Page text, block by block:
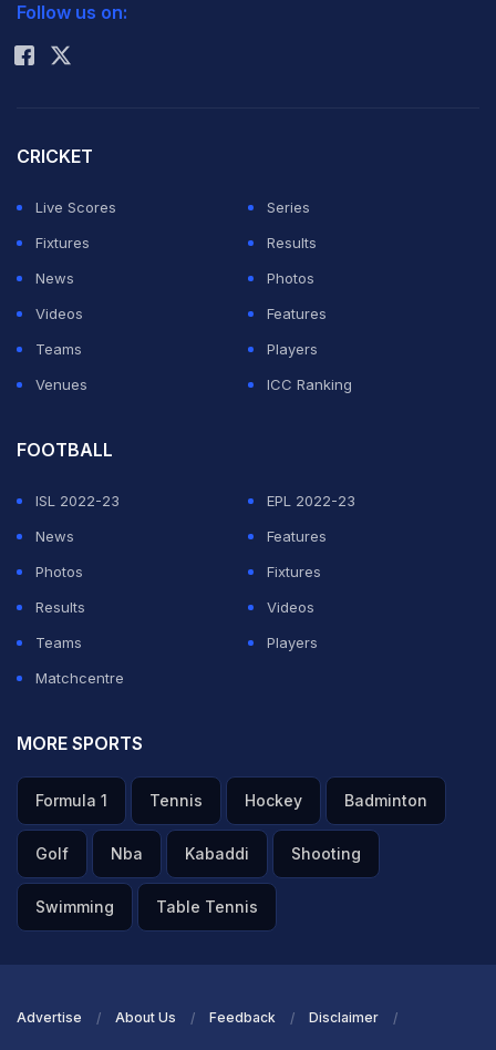
Rohit Sharma
Follow us on:
CRICKET
Live Scores
Series
Fixtures
Results
News
Photos
Videos
Features
Teams
Players
Venues
ICC Ranking
FOOTBALL
ISL 2022-23
EPL 2022-23
News
Features
Photos
Fixtures
Results
Videos
Teams
Players
Matchcentre
MORE SPORTS
Formula 1 Tennis Hockey Badminton
Golf Nba Kabaddi Shooting
Swimming Table Tennis
Advertise About Us Feedback Disclaimer